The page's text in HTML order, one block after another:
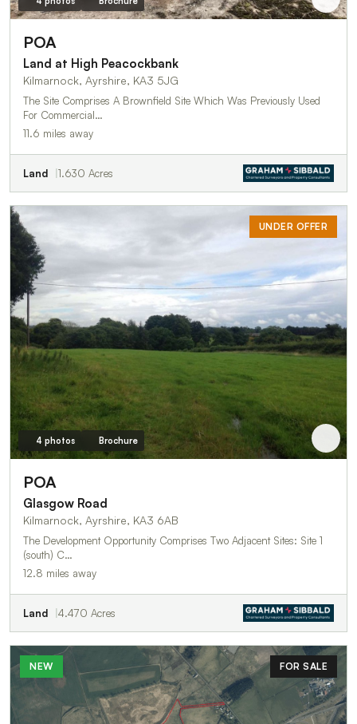
POA
Land at High Peacockbank
Kilmarnock, Ayrshire, KA3 5JG
The Site Comprises A Brownfield Site Which Was Previously Used
For Commercial…
11.6 miles away
Land 1.630 Acres
UNDER OFFER
4 photos Brochure
POA
Glasgow Road
Kilmarnock, Ayrshire, KA3 6AB
The Development Opportunity Comprises Two Adjacent Sites: Site 1
(south) C…
12.8 miles away
Land 4.470 Acres
NEW FOR SALE